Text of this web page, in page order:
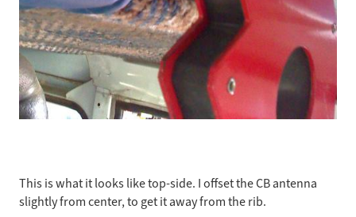
This is what it looks like top-side. I offset the CB antenna
slightly from center, to get it away from the rib.